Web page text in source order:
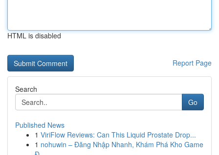
HTML is disabled
Report Page
Search
Go
Published News
1 ViriFlow Reviews: Can This Liquid Prostate Drop...
1 nohuwin – Đăng Nhập Nhanh, Khám Phá Kho Game